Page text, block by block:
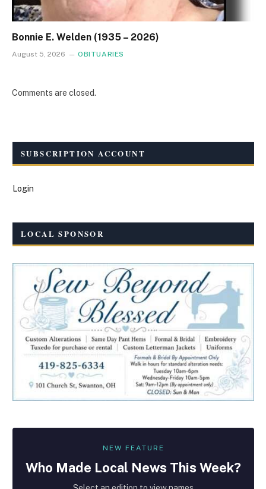
Bonnie E. Welden (1935 – 2026)
August 5, 2026 OBITUARIES
Comments are closed.
SUBSCRIPTION ACCOUNT
Login
LOCAL SPONSOR
NEW FEATURE
Who Made Local News This Week?